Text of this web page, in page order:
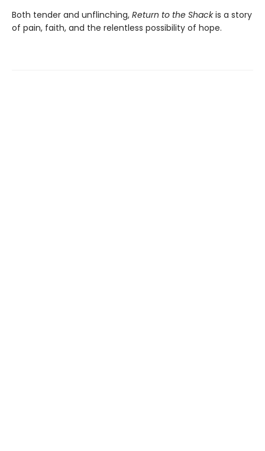
Both tender and unflinching, Return to the Shackis a story
of pain, faith, and the relentless possibility of hope.